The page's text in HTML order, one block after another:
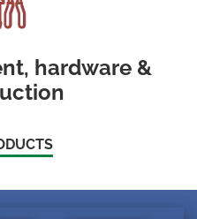
hardware &